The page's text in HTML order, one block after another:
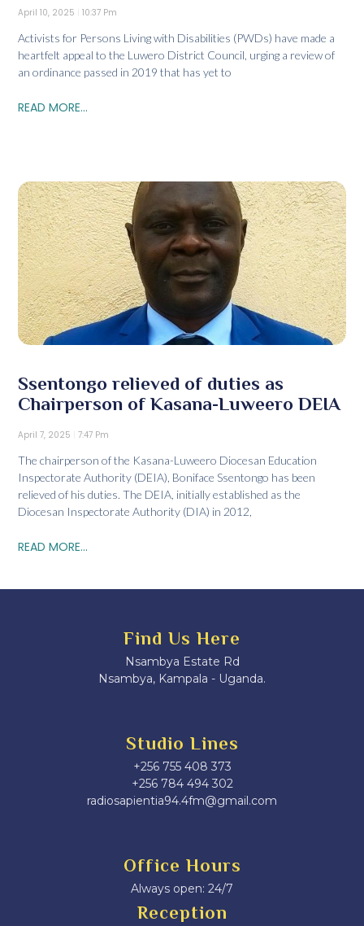
April 10, 2025 10:37 Pm
Activists for Persons Living with Disabilities (PWDs) have made a
heartfelt appeal to the Luwero District Council, urging a review of
an ordinance passed in 2019 that has yet to
READ MORE...
Ssentongo relieved of duties as
Chairperson of Kasana-Luweero DEIA
April 7, 2025 7:47 Pm
The chairperson of the Kasana-Luweero Diocesan Education
Inspectorate Authority (DEIA), Boniface Ssentongo has been
relieved of his duties. The DEIA, initially established as the
Diocesan Inspectorate Authority (DIA) in 2012,
READ MORE...
Find Us Here
Nsambya Estate Rd
Nsambya, Kampala - Uganda.
Studio Lines
+256 755 408 373
+256 784 494 302
radiosapientia94.4fm@gmail.com
Office Hours
Always open: 24/7
Reception